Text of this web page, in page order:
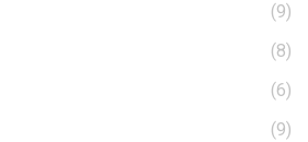
(9)
(8)
(6)
(9)